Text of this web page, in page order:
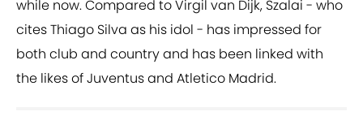
while now. Compared to Virgil van Dijk, Szalai - who
cites Thiago Silva as his idol - has impressed for
both club and country and has been linked with
the likes of Juventus and Atletico Madrid.